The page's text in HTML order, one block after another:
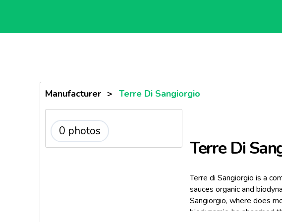
Manufacturer > Terre Di Sangiorgio
0 photos
Terre Di
Terre di Sangiorgio is a
sauces organic and
Sangiorgio, where does
biodynamic, he absorbed